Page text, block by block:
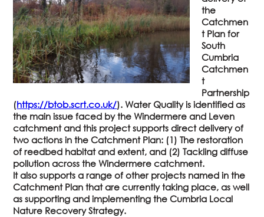
the
Catchmen
t Plan for
South
Cumbria
Catchmen
t
Partnership
(https://btob.scrt.co.uk/). Water Quality is identified as
the main issue faced by the Windermere and Leven
catchment and this project supports direct delivery of
two actions in the Catchment Plan: (1) The restoration
of reedbed habitat and extent, and (2) Tackling diffuse
pollution across the Windermere catchment.
It also supports a range of other projects named in the
Catchment Plan that are currently taking place, as well
as supporting and implementing the Cumbria Local
Nature Recovery Strategy.